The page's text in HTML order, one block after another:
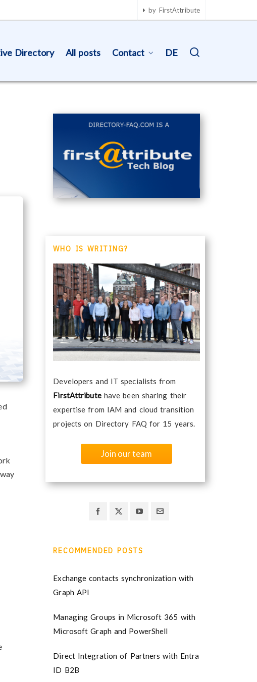
by FirstAttribute
Directory All posts Contact DE
WHO IS WRITING?
Developers and IT specialists from
FirstAttributehave been sharing their
expertise from IAM and cloud transition
projects on Directory FAQ for 15 years.
Join our team
RECOMMENDED POSTS
Exchange contacts synchronization with
Graph API
Managing Groups in Microsoft 365 with
Microsoft Graph and PowerShell
Direct Integration of Partners with Entra
ID B2B